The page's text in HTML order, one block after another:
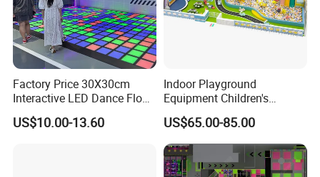
Factory Price 30X30cm
Interactive LED Dance Floor
Game Machine for Play
Game
US$10.00-13.60
Indoor Playground
Equipment Children's
Games Amusement Park
with Trampoline
US$65.00-85.00